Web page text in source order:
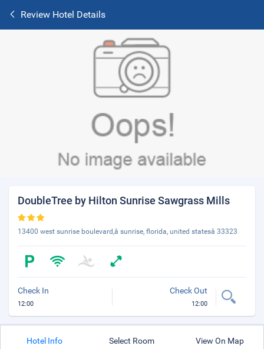
Review Hotel Details
DoubleTree by Hilton Sunrise Sawgrass Mills
13400 west sunrise boulevard,â sunrise, florida, united statesâ 33323
Check In
12:00
Check Out
12:00
Hotel Info Select Room View On Map